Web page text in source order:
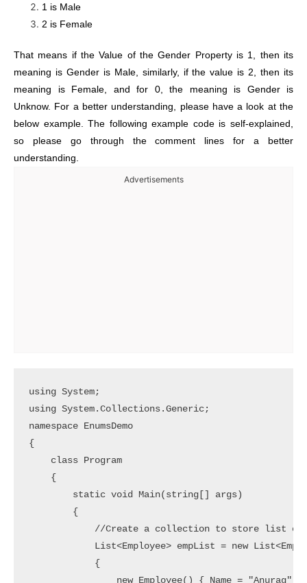
1 is Male
2 is Female
That means if the Value of theGender Property is 1, then its
meaning is Gender is Male, similarly, if the value is 2, then its
meaning is Female, and for 0, the meaning is Gender is
Unknow. For a better understanding, please have a look at the
below example. The following example code is self-explained,
so please go through the comment lines for a better
understanding.
Advertisements
using System;
using System.Collections.Generic;
namespace EnumsDemo
{
    class Program
    {
        static void Main(string[] args)
        {
//Create a collection to store list of
List<Employee> empList = new
            {
new Employee() { Name = "Anurag",